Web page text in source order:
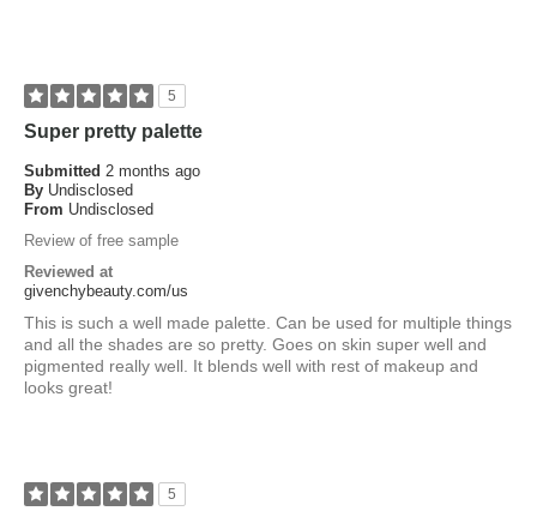
5
Super pretty palette
Submitted 2 months ago
By Undisclosed
From Undisclosed
Review of free sample
Reviewed at
givenchybeauty.com/us
This is such a well made palette. Can be used for multiple things
and all the shades are so pretty. Goes on skin super well and
pigmented really well. It blends well with rest of makeup and
looks great!
5